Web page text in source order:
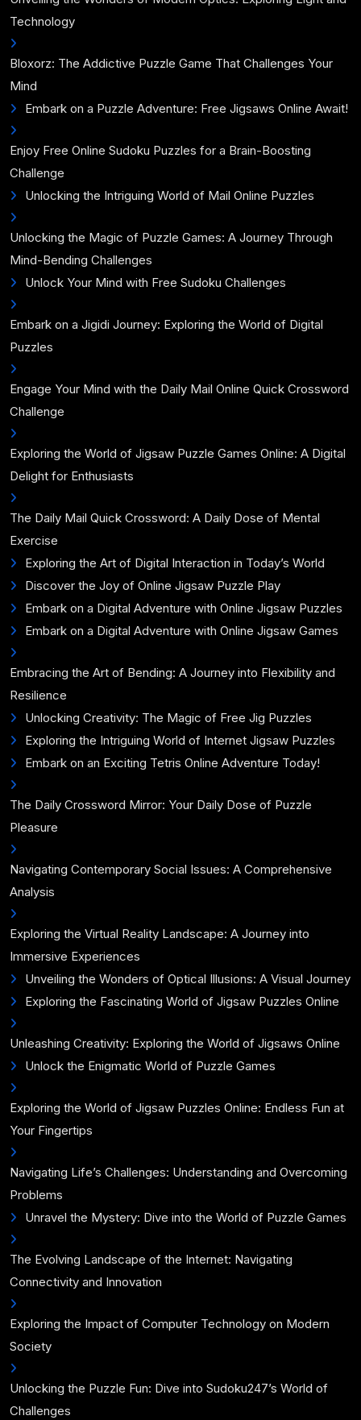
Technology
Bloxorz: The Addictive Puzzle Game That Challenges Your
Mind
Embark on a Puzzle Adventure: Free Jigsaws Online Await!
Enjoy Free Online Sudoku Puzzles for a Brain-Boosting
Challenge
Unlocking the Intriguing World of Mail Online Puzzles
Unlocking the Magic of Puzzle Games: A Journey Through
Mind-Bending Challenges
Unlock Your Mind with Free Sudoku Challenges
Embark on a Jigidi Journey: Exploring the World of Digital
Puzzles
Engage Your Mind with the Daily Mail Online Quick Crossword
Challenge
Exploring the World of Jigsaw Puzzle Games Online: A Digital
Delight for Enthusiasts
The Daily Mail Quick Crossword: A Daily Dose of Mental
Exercise
Exploring the Art of Digital Interaction in Today’s World
Discover the Joy of Online Jigsaw Puzzle Play
Embark on a Digital Adventure with Online Jigsaw Puzzles
Embark on a Digital Adventure with Online Jigsaw Games
Embracing the Art of Bending: A Journey into Flexibility and
Resilience
Unlocking Creativity: The Magic of Free Jig Puzzles
Exploring the Intriguing World of Internet Jigsaw Puzzles
Embark on an Exciting Tetris Online Adventure Today!
The Daily Crossword Mirror: Your Daily Dose of Puzzle
Pleasure
Navigating Contemporary Social Issues: A Comprehensive
Analysis
Exploring the Virtual Reality Landscape: A Journey into
Immersive Experiences
Unveiling the Wonders of Optical Illusions: A Visual Journey
Exploring the Fascinating World of Jigsaw Puzzles Online
Unleashing Creativity: Exploring the World of Jigsaws Online
Unlock the Enigmatic World of Puzzle Games
Exploring the World of Jigsaw Puzzles Online: Endless Fun at
Your Fingertips
Navigating Life’s Challenges: Understanding and Overcoming
Problems
Unravel the Mystery: Dive into the World of Puzzle Games
The Evolving Landscape of the Internet: Navigating
Connectivity and Innovation
Exploring the Impact of Computer Technology on Modern
Society
Unlocking the Puzzle Fun: Dive into Sudoku247’s World of
Challenges